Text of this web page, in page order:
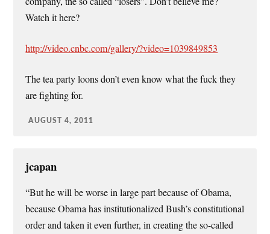
Watch it here?
http://video.cnbc.com/gallery/?video=1039849853
The tea party loons don’t even know what the fuck they
are fighting for.
AUGUST 4, 2011
jcapan
“But he will be worse in large part because of Obama,
because Obama has institutionalized Bush’s constitutional
order and taken it even further, in creating the so-called